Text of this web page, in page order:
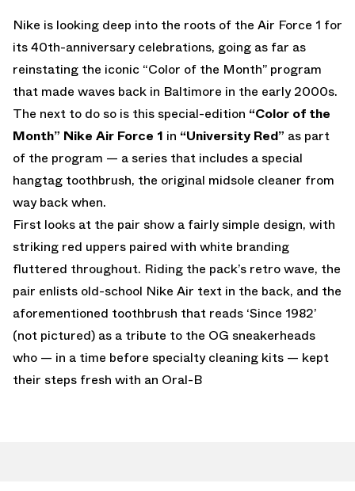
Nike is looking deep into the roots of the Air Force 1 for
its 40th-anniversary celebrations, going as far as
reinstating the iconic “Color of the Month” program
that made waves back in Baltimore in the early 2000s.
The next to do so is this special-edition “Color of the
Month” Nike Air Force 1 in “University Red” as part
of the program — a series that includes a special
hangtag toothbrush, the original midsole cleaner from
way back when.
First looks at the pair show a fairly simple design, with
striking red uppers paired with white branding
fluttered throughout. Riding the pack’s retro wave, the
pair enlists old-school Nike Air text in the back, and the
aforementioned toothbrush that reads ‘Since 1982’
(not pictured) as a tribute to the OG sneakerheads
who — in a time before specialty cleaning kits — kept
their steps fresh with an Oral-B